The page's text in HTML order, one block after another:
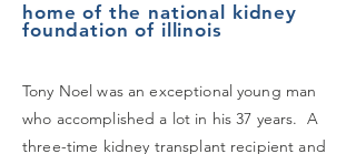
home of the national kidney
foundation of illinois
Tony Noel was an exceptional young man
who accomplished a lot in his 37 years. A
three-time kidney transplant recipient and